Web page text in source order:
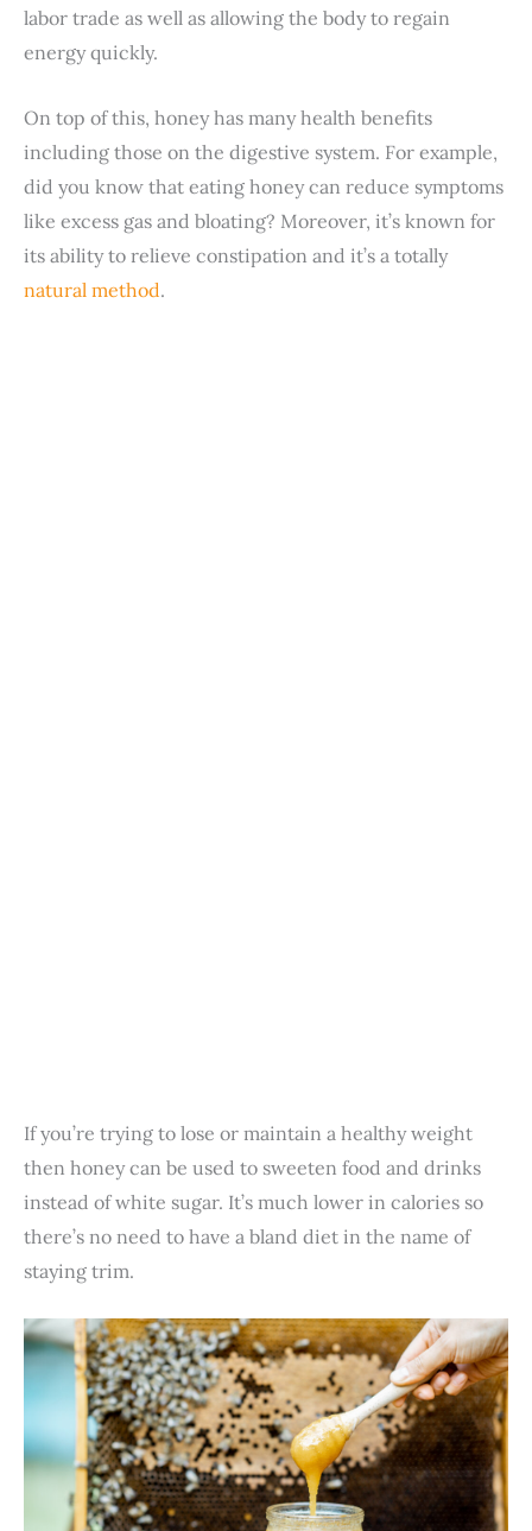
labor trade as well as allowing the body to regain
energy quickly.
On top of this, honey has many health benefits
including those on the digestive system. For example,
did you know that eating honey can reduce symptoms
like excess gas and bloating? Moreover, it’s known for
its ability to relieve constipation and it’s a totally
natural method.
If you’re trying to lose or maintain a healthy weight
then honey can be used to sweeten food and drinks
instead of white sugar. It’s much lower in calories so
there’s no need to have a bland diet in the name of
staying trim.